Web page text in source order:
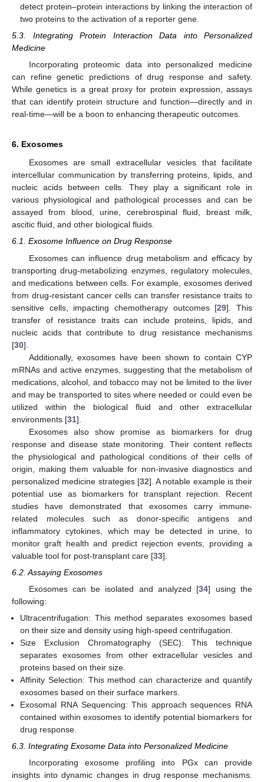
detect protein–protein interactions by linking the interaction of
two proteins to the activation of a reporter gene.
5.3. Integrating Protein Interaction Data into Personalized
Medicine
Incorporating proteomic data into personalized medicine
can refine genetic predictions of drug response and safety.
While genetics is a great proxy for protein expression, assays
that can identify protein structure and function—directly and in
real-time—will be a boon to enhancing therapeutic outcomes.
6. Exosomes
Exosomes are small extracellular vesicles that facilitate
intercellular communication by transferring proteins, lipids, and
nucleic acids between cells. They play a significant role in
various physiological and pathological processes and can be
assayed from blood, urine, cerebrospinal fluid, breast milk,
ascitic fluid, and other biological fluids.
6.1. Exosome Influence on Drug Response
Exosomes can influence drug metabolism and efficacy by
transporting drug-metabolizing enzymes, regulatory molecules,
and medications between cells. For example, exosomes derived
from drug-resistant cancer cells can transfer resistance traits to
sensitive cells, impacting chemotherapy outcomes [29]. This
transfer of resistance traits can include proteins, lipids, and
nucleic acids that contribute to drug resistance mechanisms
[30].
Additionally, exosomes have been shown to contain CYP
mRNAs and active enzymes, suggesting that the metabolism of
medications, alcohol, and tobacco may not be limited to the liver
and may be transported to sites where needed or could even be
utilized within the biological fluid and other extracellular
environments [31].
Exosomes also show promise as biomarkers for drug
response and disease state monitoring. Their content reflects
the physiological and pathological conditions of their cells of
origin, making them valuable for non-invasive diagnostics and
personalized medicine strategies [32]. A notable example is their
potential use as biomarkers for transplant rejection. Recent
studies have demonstrated that exosomes carry immune-
related molecules such as donor-specific antigens and
inflammatory cytokines, which may be detected in urine, to
monitor graft health and predict rejection events, providing a
valuable tool for post-transplant care [33].
6.2. Assaying Exosomes
Exosomes can be isolated and analyzed [34] using the
following:
Ultracentrifugation: This method separates exosomes based
on their size and density using high-speed centrifugation.
Size Exclusion Chromatography (SEC): This technique
separates exosomes from other extracellular vesicles and
proteins based on their size.
Affinity Selection: This method can characterize and quantify
exosomes based on their surface markers.
Exosomal RNA Sequencing: This approach sequences RNA
contained within exosomes to identify potential biomarkers for
drug response.
6.3. Integrating Exosome Data into Personalized Medicine
Incorporating exosome profiling into PGx can provide
insights into dynamic changes in drug response mechanisms.